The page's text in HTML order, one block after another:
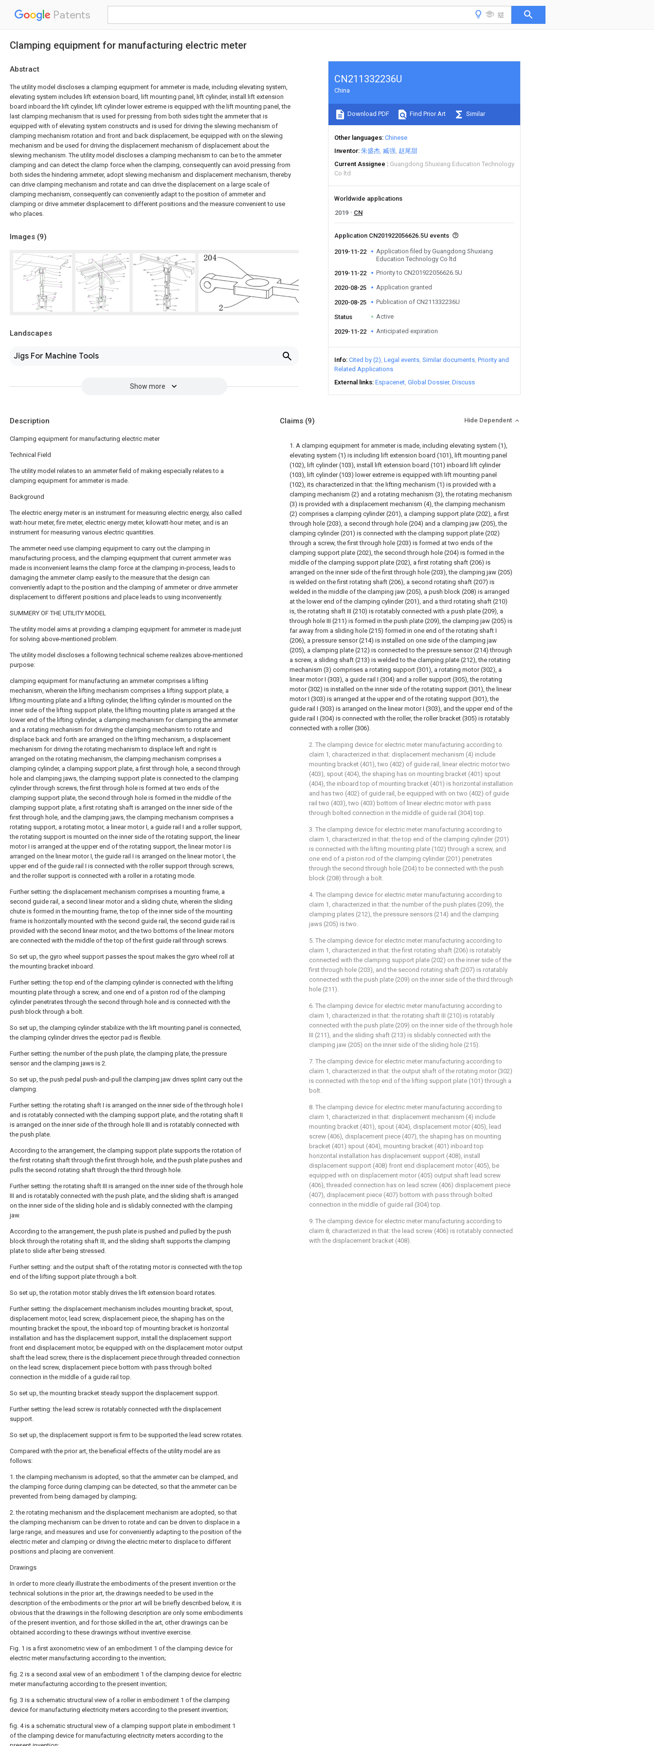
Patents
Clamping equipment for manufacturing electric meter
Abstract
The utility model discloses a clamping equipment for ammeter is made, including elevating system,
elevating system includes lift extension board, lift mounting panel, lift cylinder, install lift extension
board inboard the lift cylinder, lift cylinder lower extreme is equipped with the lift mounting panel, the
last clamping mechanism that is used for pressing from both sides tight the ammeter that is
equipped with of elevating system constructs and is used for driving the slewing mechanism of
clamping mechanism rotation and front and back displacement, be equipped with on the slewing
mechanism and be used for driving the displacement mechanism of displacement about the
slewing mechanism. The utility model discloses a clamping mechanism to can be to the ammeter
clamping and can detect the clamp force when the clamping, consequently can avoid pressing from
both sides the hindering ammeter, adopt slewing mechanism and displacement mechanism, thereby
can drive clamping mechanism and rotate and can drive the displacement on a large scale of
clamping mechanism, consequently can conveniently adapt to the position of ammeter and
clamping or drive ammeter displacement to different positions and the measure convenient to use
who places.
Images (9)
Landscapes
Jigs For Machine Tools
Show more
CN211332236U
China
Download PDF Find Prior Art Similar
Other languages Chinese
Inventor 朱盛杰 臧强 赵尾甜
Current Assignee
Guangdong Shuxiang Education Technology
Co ltd
Worldwide applications
2019
CN
Application CN201922056626.5U events
2019-11-22
Application filed by Guangdong Shuxiang
Education Technology Co ltd
2019-11-22
Priority to CN201922056626.5U
2020-08-25 Application granted
2020-08-25 Publication of CN211332236U
Status Active
2029-11-22 Anticipated expiration
Info Cited by (2) Legal events Similar documents Priority and
Related Applications
External links Espacenet Global Dossier Discuss
Description
Clamping equipment for manufacturing electric meter
Technical Field
The utility model relates to an ammeter field of making especially relates to a
clamping equipment for ammeter is made.
Background
The electric energy meter is an instrument for measuring electric energy, also called
watt-hour meter, fire meter, electric energy meter, kilowatt-hour meter, and is an
instrument for measuring various electric quantities.
The ammeter need use clamping equipment to carry out the clamping in
manufacturing process, and the clamping equipment that current ammeter was
made is inconvenient learns the clamp force at the clamping in-process, leads to
damaging the ammeter clamp easily to the measure that the design can
conveniently adapt to the position and the clamping of ammeter or drive ammeter
displacement to different positions and place leads to using inconveniently.
SUMMERY OF THE UTILITY MODEL
The utility model aims at providing a clamping equipment for ammeter is made just
for solving above-mentioned problem.
The utility model discloses a following technical scheme realizes above-mentioned
purpose:
clamping equipment for manufacturing an ammeter comprises a lifting
mechanism, wherein the lifting mechanism comprises a lifting support plate, a
lifting mounting plate and a lifting cylinder, the lifting cylinder is mounted on the
inner side of the lifting support plate, the lifting mounting plate is arranged at the
lower end of the lifting cylinder, a clamping mechanism for clamping the ammeter
and a rotating mechanism for driving the clamping mechanism to rotate and
displace back and forth are arranged on the lifting mechanism, a displacement
mechanism for driving the rotating mechanism to displace left and right is
arranged on the rotating mechanism, the clamping mechanism comprises a
clamping cylinder, a clamping support plate, a first through hole, a second through
hole and clamping jaws, the clamping support plate is connected to the clamping
cylinder through screws, the first through hole is formed at two ends of the
clamping support plate, the second through hole is formed in the middle of the
clamping support plate, a first rotating shaft is arranged on the inner side of the
first through hole, and the clamping jaws, the clamping mechanism comprises a
rotating support, a rotating motor, a linear motor I, a guide rail I and a roller support,
the rotating support is mounted on the inner side of the rotating support, the linear
motor I is arranged at the upper end of the rotating support, the linear motor I is
arranged on the linear motor I, the guide rail I is arranged on the linear motor I, the
upper end of the guide rail I is connected with the roller support through screws,
and the roller support is connected with a roller in a rotating mode.
Further setting: the displacement mechanism comprises a mounting frame, a
second guide rail, a second linear motor and a sliding chute, wherein the sliding
chute is formed in the mounting frame, the top of the inner side of the mounting
frame is horizontally mounted with the second guide rail, the second guide rail is
provided with the second linear motor, and the two bottoms of the linear motors
are connected with the middle of the top of the first guide rail through screws.
So set up, the gyro wheel support passes the spout makes the gyro wheel roll at
the mounting bracket inboard.
Further setting: the top end of the clamping cylinder is connected with the lifting
mounting plate through a screw, and one end of a piston rod of the clamping
cylinder penetrates through the second through hole and is connected with the
push block through a bolt.
So set up, the clamping cylinder stabilize with the lift mounting panel is connected,
the clamping cylinder drives the ejector pad is flexible.
Further setting: the number of the push plate, the clamping plate, the pressure
sensor and the clamping jaws is 2.
So set up, the push pedal push-and-pull the clamping jaw drives splint carry out the
clamping.
Further setting: the rotating shaft I is arranged on the inner side of the through hole I
and is rotatably connected with the clamping support plate, and the rotating shaft II
is arranged on the inner side of the through hole III and is rotatably connected with
the push plate.
According to the arrangement, the clamping support plate supports the rotation of
the first rotating shaft through the first through hole, and the push plate pushes and
pulls the second rotating shaft through the third through hole.
Further setting: the rotating shaft III is arranged on the inner side of the through hole
III and is rotatably connected with the push plate, and the sliding shaft is arranged
on the inner side of the sliding hole and is slidably connected with the clamping
jaw.
According to the arrangement, the push plate is pushed and pulled by the push
block through the rotating shaft III, and the sliding shaft supports the clamping
plate to slide after being stressed.
Further setting: and the output shaft of the rotating motor is connected with the top
end of the lifting support plate through a bolt.
So set up, the rotation motor stably drives the lift extension board rotates.
Further setting: the displacement mechanism includes mounting bracket, spout,
displacement motor, lead screw, displacement piece, the shaping has on the
mounting bracket the spout, the inboard top of mounting bracket is horizontal
installation and has the displacement support, install the displacement support
front end displacement motor, be equipped with on the displacement motor output
shaft the lead screw, there is the displacement piece through threaded connection
on the lead screw, displacement piece bottom with pass through bolted
connection in the middle of a guide rail top.
So set up, the mounting bracket steady support the displacement support.
Further setting: the lead screw is rotatably connected with the displacement
support.
So set up, the displacement support is firm to be supported the lead screw rotates.
Compared with the prior art, the beneficial effects of the utility model are as
follows:
1. the clamping mechanism is adopted, so that the ammeter can be clamped, and
the clamping force during clamping can be detected, so that the ammeter can be
prevented from being damaged by clamping;
2. the rotating mechanism and the displacement mechanism are adopted, so that
the clamping mechanism can be driven to rotate and can be driven to displace in a
large range, and measures and use for conveniently adapting to the position of the
electric meter and clamping or driving the electric meter to displace to different
positions and placing are convenient.
Drawings
In order to more clearly illustrate the embodiments of the present invention or the
technical solutions in the prior art, the drawings needed to be used in the
description of the embodiments or the prior art will be briefly described below, it is
obvious that the drawings in the following description are only some embodiments
of the present invention, and for those skilled in the art, other drawings can be
obtained according to these drawings without inventive exercise.
Fig. 1 is a first axonometric view of an embodiment 1 of the clamping device for
electric meter manufacturing according to the invention;
fig. 2 is a second axial view of an embodiment 1 of the clamping device for electric
meter manufacturing according to the present invention;
fig. 3 is a schematic structural view of a roller in embodiment 1 of the clamping
device for manufacturing electricity meters according to the present invention;
fig. 4 is a schematic structural view of a clamping support plate in embodiment 1
of the clamping device for manufacturing electricity meters according to the
Claims (9) Hide Dependent
1. A clamping equipment for ammeter is made, including elevating system (1),
elevating system (1) is including lift extension board (101), lift mounting panel
(102), lift cylinder (103), install lift extension board (101) inboard lift cylinder
(103), lift cylinder (103) lower extreme is equipped with lift mounting panel
(102), its characterized in that: the lifting mechanism (1) is provided with a
clamping mechanism (2) and a rotating mechanism (3), the rotating mechanism
(3) is provided with a displacement mechanism (4), the clamping mechanism
(2) comprises a clamping cylinder (201), a clamping support plate (202), a first
through hole (203), a second through hole (204) and a clamping jaw (205), the
clamping cylinder (201) is connected with the clamping support plate (202)
through a screw, the first through hole (203) is formed at two ends of the
clamping support plate (202), the second through hole (204) is formed in the
middle of the clamping support plate (202), a first rotating shaft (206) is
arranged on the inner side of the first through hole (203), the clamping jaw (205)
is welded on the first rotating shaft (206), a second rotating shaft (207) is
welded in the middle of the clamping jaw (205), a push block (208) is arranged
at the lower end of the clamping cylinder (201), and a third rotating shaft (210)
is, the rotating shaft III (210) is rotatably connected with a push plate (209), a
through hole III (211) is formed in the push plate (209), the clamping jaw (205) is
far away from a sliding hole (215) formed in one end of the rotating shaft I
(206), a pressure sensor (214) is installed on one side of the clamping jaw
(205), a clamping plate (212) is connected to the pressure sensor (214) through
a screw, a sliding shaft (213) is welded to the clamping plate (212), the rotating
mechanism (3) comprises a rotating support (301), a rotating motor (302), a
linear motor I (303), a guide rail I (304) and a roller support (305), the rotating
motor (302) is installed on the inner side of the rotating support (301), the linear
motor I (303) is arranged at the upper end of the rotating support (301), the
guide rail I (303) is arranged on the linear motor I (303), and the upper end of the
guide rail I (304) is connected with the roller, the roller bracket (305) is rotatably
connected with a roller (306).
2. The clamping device for electric meter manufacturing according to
claim 1, characterized in that: displacement mechanism (4) include
mounting bracket (401), two (402) of guide rail, linear electric motor two
(403), spout (404), the shaping has on mounting bracket (401) spout
(404), the inboard top of mounting bracket (401) is horizontal installation
and has two (402) of guide rail, be equipped with on two (402) of guide
rail two (403), two (403) bottom of linear electric motor with pass
through bolted connection in the middle of guide rail (304) top.
3. The clamping device for electric meter manufacturing according to
claim 1, characterized in that: the top end of the clamping cylinder (201)
is connected with the lifting mounting plate (102) through a screw, and
one end of a piston rod of the clamping cylinder (201) penetrates
through the second through hole (204) to be connected with the push
block (208) through a bolt.
4. The clamping device for electric meter manufacturing according to
claim 1, characterized in that: the number of the push plates (209), the
clamping plates (212), the pressure sensors (214) and the clamping
jaws (205) is two.
5. The clamping device for electric meter manufacturing according to
claim 1, characterized in that: the first rotating shaft (206) is rotatably
connected with the clamping support plate (202) on the inner side of the
first through hole (203), and the second rotating shaft (207) is rotatably
connected with the push plate (209) on the inner side of the third through
hole (211).
6. The clamping device for electric meter manufacturing according to
claim 1, characterized in that: the rotating shaft III (210) is rotatably
connected with the push plate (209) on the inner side of the through hole
III (211), and the sliding shaft (213) is slidably connected with the
clamping jaw (205) on the inner side of the sliding hole (215).
7. The clamping device for electric meter manufacturing according to
claim 1, characterized in that: the output shaft of the rotating motor (302)
is connected with the top end of the lifting support plate (101) through a
bolt.
8. The clamping device for electric meter manufacturing according to
claim 1, characterized in that: displacement mechanism (4) include
mounting bracket (401), spout (404), displacement motor (405), lead
screw (406), displacement piece (407), the shaping has on mounting
bracket (401) spout (404), mounting bracket (401) inboard top
horizontal installation has displacement support (408), install
displacement support (408) front end displacement motor (405), be
equipped with on displacement motor (405) output shaft lead screw
(406), threaded connection has on lead screw (406) displacement piece
(407), displacement piece (407) bottom with pass through bolted
connection in the middle of guide rail (304) top.
9. The clamping device for electric meter manufacturing according to
claim 8, characterized in that: the lead screw (406) is rotatably connected
with the displacement bracket (408).